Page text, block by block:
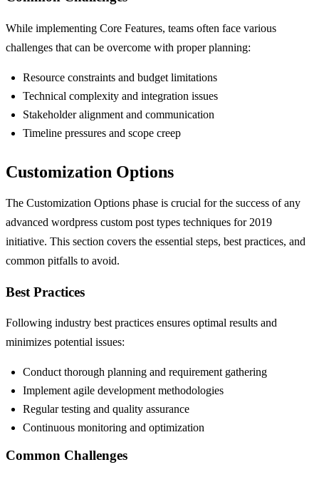
While implementing Core Features, teams often face various
challenges that can be overcome with proper planning:
Resource constraints and budget limitations
Technical complexity and integration issues
Stakeholder alignment and communication
Timeline pressures and scope creep
Customization Options
The Customization Options phase is crucial for the success of any
advanced wordpress custom post types techniques for 2019
initiative. This section covers the essential steps, best practices, and
common pitfalls to avoid.
Best Practices
Following industry best practices ensures optimal results and
minimizes potential issues:
Conduct thorough planning and requirement gathering
Implement agile development methodologies
Regular testing and quality assurance
Continuous monitoring and optimization
Common Challenges